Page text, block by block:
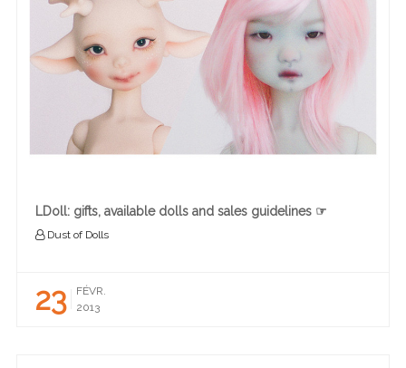
LDoll: gifts, available dolls and sales guidelines ☞
Dust of Dolls
23
FÉVR.
2013